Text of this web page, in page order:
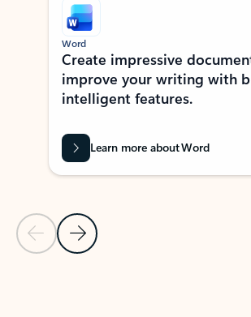
Previous Slide
Next Slide
Word
Create impressive
improve your writing with
intelligent features.
Learn more about Word